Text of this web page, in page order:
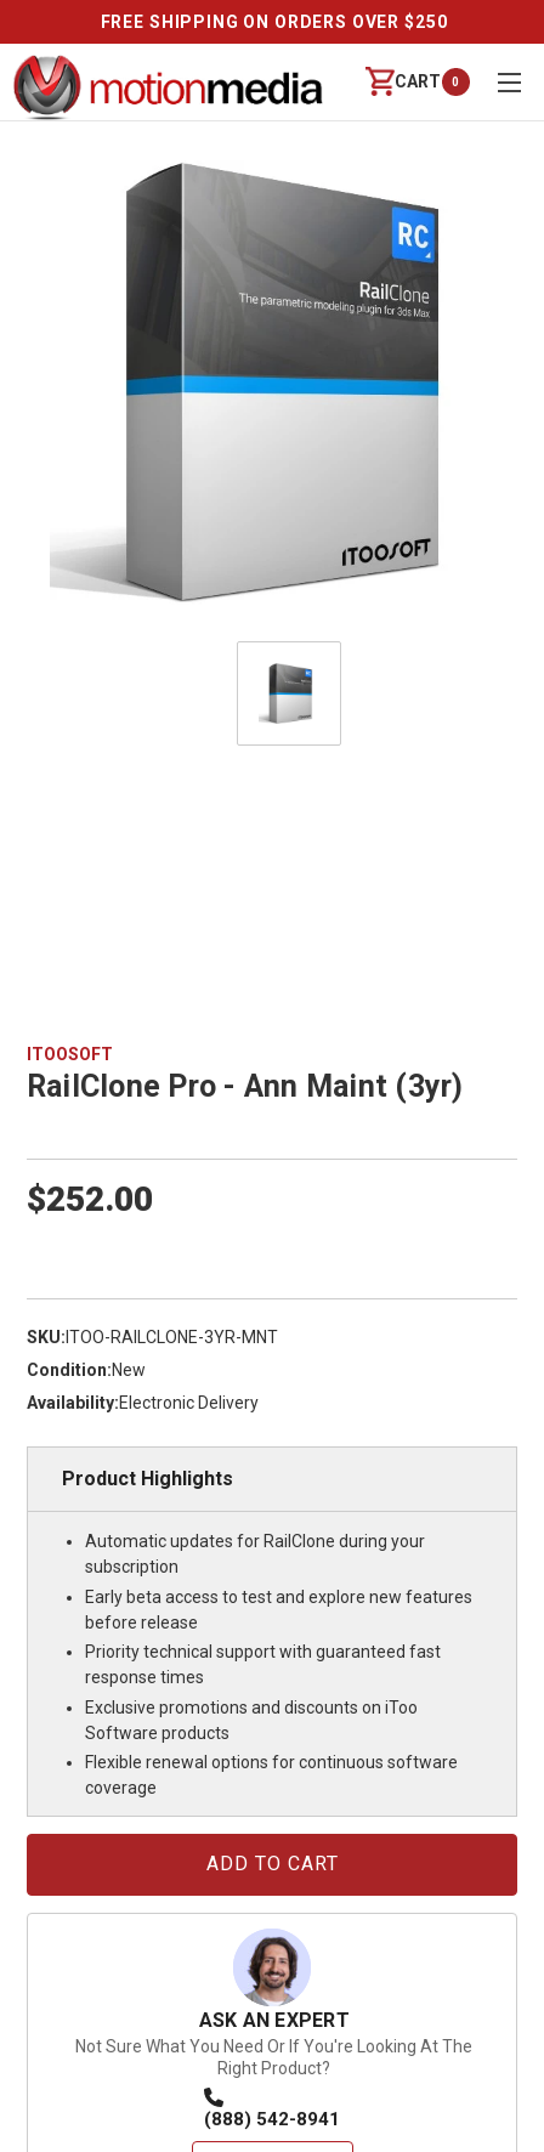
FREE SHIPPING ON ORDERS OVER $250
CART 0
ITOOSOFT
RailClone Pro - Ann Maint (3yr)
$252.00
SKU: ITOO-RAILCLONE-3YR-MNT
Condition:New
Availability:Electronic Delivery
Product Highlights
Automatic updates for RailClone during your
subscription
Early beta access to test and explore new features
before release
Priority technical support with guaranteed fast
response times
Exclusive promotions and discounts on iToo
Software products
Flexible renewal options for continuous software
coverage
ASK AN EXPERT
Not Sure What You Need Or If You're Looking At The
Right Product?
(888) 542-8941